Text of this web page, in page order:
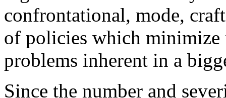
confrontational, mode,
of policies which minimize
problems inherent in a
Since the number and